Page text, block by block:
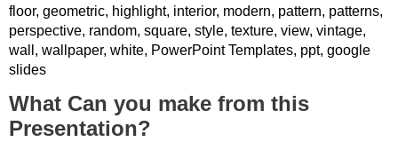
floor, geometric, highlight, interior, modern, pattern, patterns,
perspective, random, square, style, texture, view, vintage,
wall, wallpaper, white, PowerPoint Templates, ppt, google
slides
What Can you make from this
Presentation?